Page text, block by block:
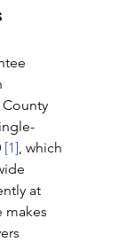
[1] , which
at
makes